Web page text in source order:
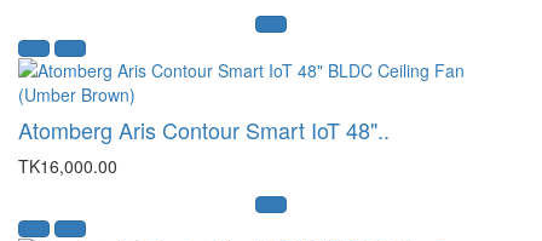
Atomberg Aris Contour Smart IoT 48"..
TK16,000.00